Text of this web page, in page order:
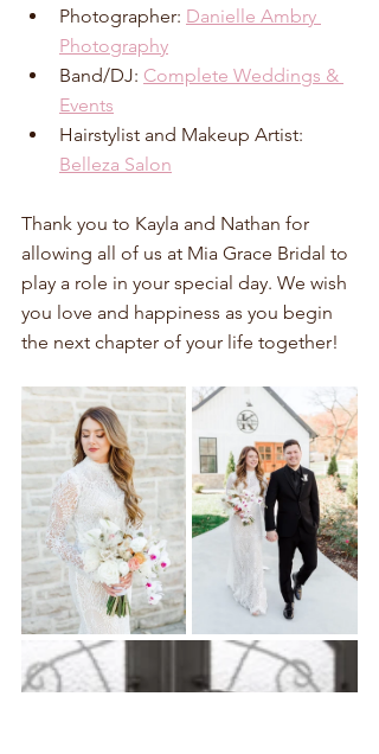
Photographer: Danielle Ambry
Photography
Band/DJ: Complete Weddings &
Events
Hairstylist and Makeup Artist:
Belleza Salon
Thank you to Kayla and Nathan for
allowing all of us at Mia Grace Bridal to
play a role in your special day. We wish
you love and happiness as you begin
the next chapter of your life together!